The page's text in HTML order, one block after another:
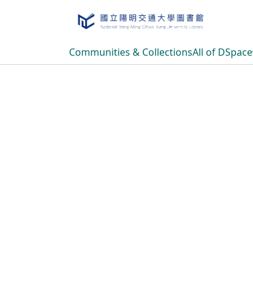
Communities & CollectionsAll of DSpace